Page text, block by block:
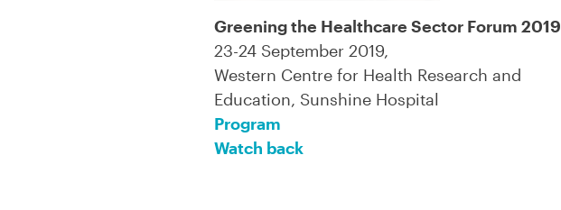
Greening the Healthcare Sector Forum 2019
23-24 September 2019,
Western Centre for Health Research and
Education, Sunshine Hospital
Program
Watch back